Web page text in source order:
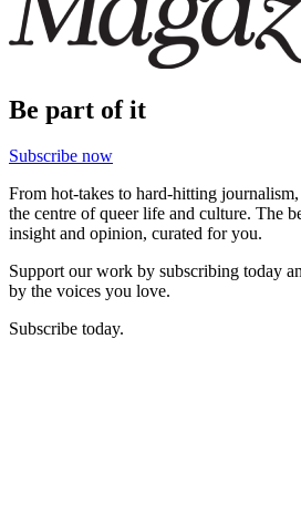
Be part of it
Subscribe now
From hot-takes to hard-hitting
the centre of queer life and culture. The
insight and opinion, curated for you.
Support our work by subscribing today
by the voices you love.
Subscribe today.